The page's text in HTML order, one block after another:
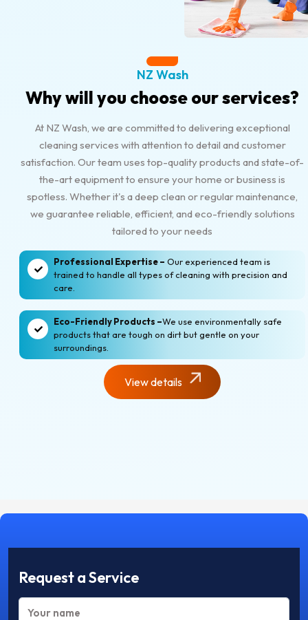
NZ Wash
Why will you choose our services?
At NZ Wash, we are committed to delivering exceptional
cleaning services with attention to detail and customer
satisfaction. Our team uses top-quality products and state-of-
the-art equipment to ensure your home or business is
spotless. Whether it's a deep clean or regular maintenance,
we guarantee reliable, efficient, and eco-friendly solutions
tailored to your needs
Professional Expertise – Our experienced team is
trained to handle all types of cleaning with precision and
care.
Eco-Friendly Products –We use environmentally safe
products that are tough on dirt but gentle on your
surroundings.
View details
Request a Service